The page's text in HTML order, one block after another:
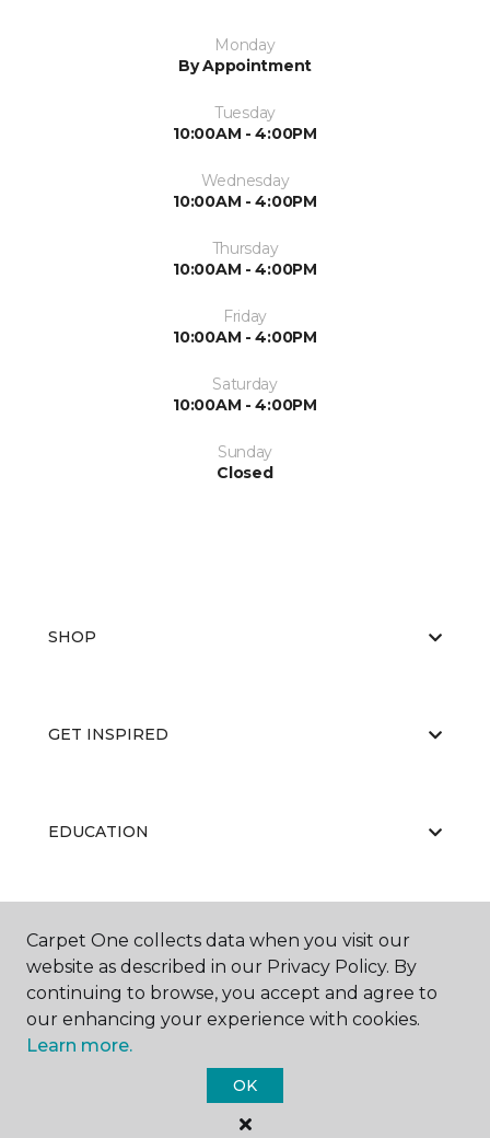
Monday
By Appointment
Tuesday
10:00AM - 4:00PM
Wednesday
10:00AM - 4:00PM
Thursday
10:00AM - 4:00PM
Friday
10:00AM - 4:00PM
Saturday
10:00AM - 4:00PM
Sunday
Closed
SHOP
GET INSPIRED
EDUCATION
ABOUT US
Carpet One Floor & Home.
All Rights Reserved
Carpet One collects data when you visit our
website as described in our Privacy Policy. By
continuing to browse, you accept and agree to
our enhancing your experience with cookies.
Learn more.
OK